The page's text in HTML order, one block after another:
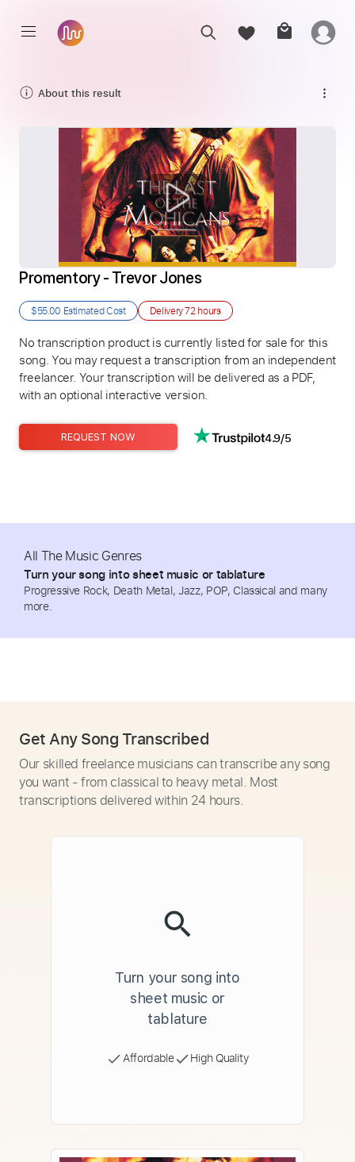
About this result
Promentory - Trevor Jones
$55.00 Estimated Cost Delivery72 hours
No transcription product is currently listed for sale for this
song. You may request a transcription from an independent
freelancer. Your transcription will be delivered as a PDF,
with an optional interactive version.
REQUEST NOW 4.9/5
All The Music Genres
Turn your song into sheet music or tablature
Progressive Rock, Death Metal, Jazz, POP, Classical and many
more.
Get Any Song Transcribed
Our skilled freelance musicians can transcribe any song
you want - from classical to heavy metal. Most
transcriptions delivered within 24 hours.
Turn your song into
sheet music or
tablature
Affordable High Quality